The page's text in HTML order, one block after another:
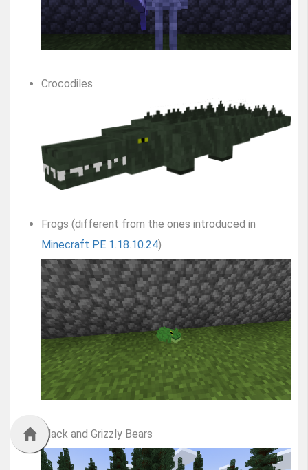
Crocodiles
Frogs (different from the ones introduced in
Minecraft PE 1.18.10.24)
Black and Grizzly Bears